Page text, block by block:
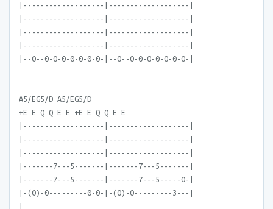
|-------------------|-------------------|
|-------------------|-------------------|
|-------------------|-------------------|
|-------------------|-------------------|
|--0--0-0-0-0-0-0-0-|--0--0-0-0-0-0-0-0-|
A5/EG5/D A5/EG5/D
+E E Q Q E E +E E Q Q E E
|-------------------|-------------------|
|-------------------|-------------------|
|-------------------|-------------------|
|-------7---5-------|-------7---5-------|
|-------7---5-------|-------7---5-----0-|
|-(0)-0---------0-0-|-(0)-0---------3---|